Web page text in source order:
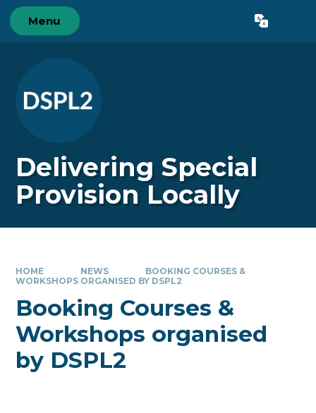
Skip to content ↓
Menu Translate
Delivering Special
Provision Locally
HOME NEWS
BOOKING COURSES &
WORKSHOPS ORGANISED BY DSPL2
Booking Courses &
Workshops organised
by DSPL2